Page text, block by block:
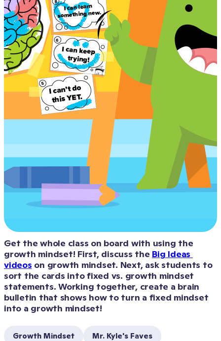
Get the whole class on board with using the
growth mindset! First, discuss the Big Ideas
videos on growth mindset. Next, ask students to
sort the cards into fixed vs. growth mindset
statements. Working together, create a brain
bulletin that shows how to turn a fixed mindset
into a growth mindset!
Growth Mindset Mr. Kyle's Faves